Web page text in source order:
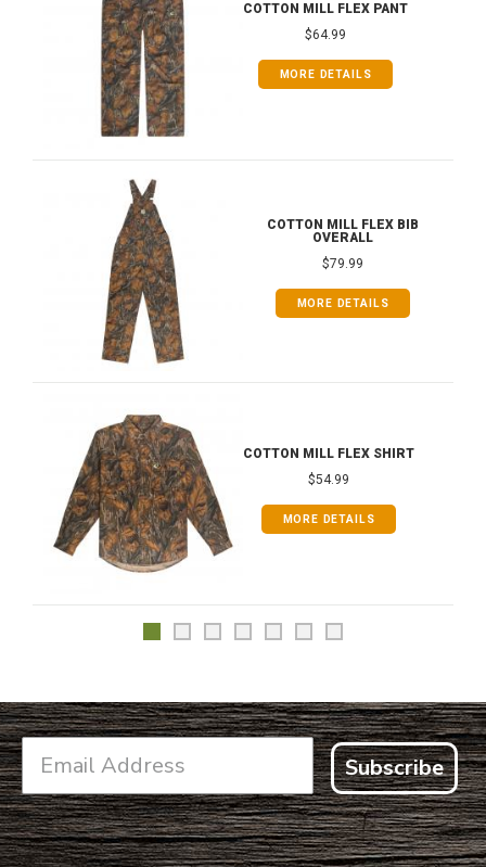
COTTON MILL FLEX PANT
$64.99
MORE DETAILS
COTTON MILL FLEX BIB
OVERALL
$79.99
MORE DETAILS
COTTON MILL FLEX SHIRT
$54.99
MORE DETAILS
Subscribe